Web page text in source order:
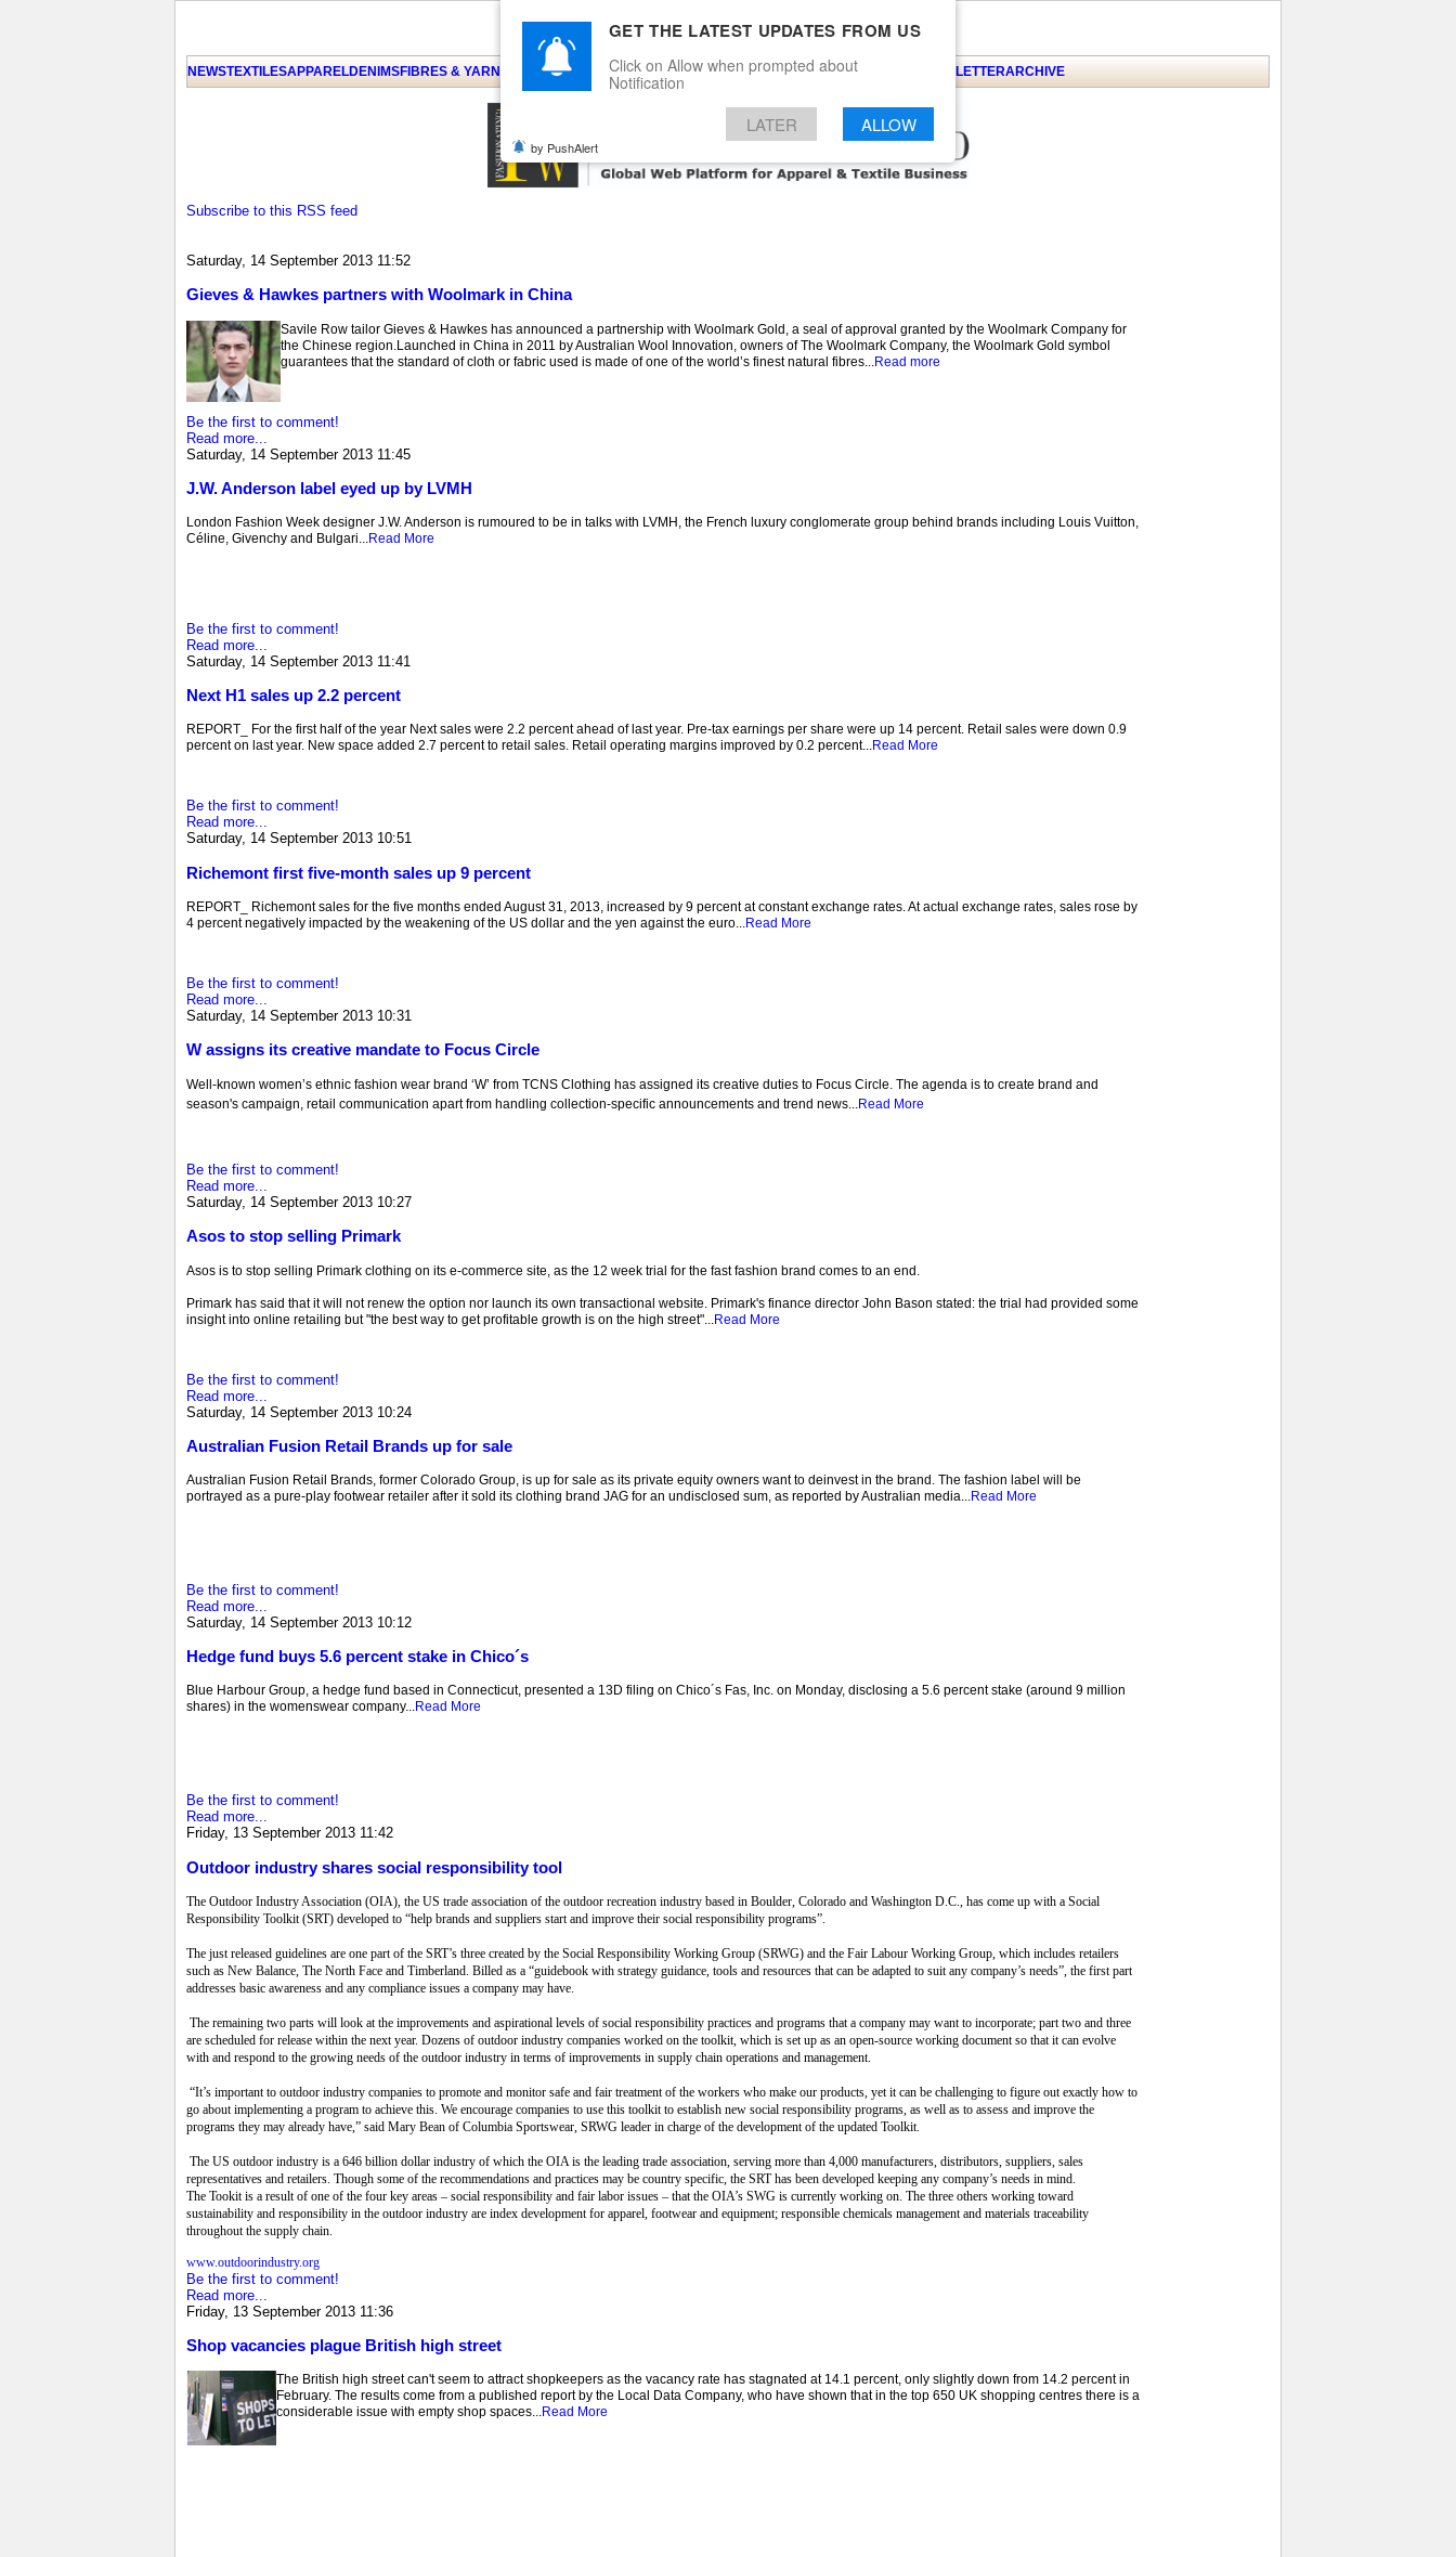
NEWSTEXTILESAPPARELDENIMSFIBRES & YARNS KNITSEVENTS EZINEARTICLEBLOGSERVICESCONTACT NEWSLETTERARCHIVE
Subscribe to this RSS feed
Saturday, 14 September 2013 11:52
Gieves & Hawkes partners with Woolmark in China
Savile Row tailor Gieves & Hawkes has announced a partnership with Woolmark Gold, a seal of approval granted by the Woolmark Company for
the Chinese region.Launched in China in 2011 by Australian Wool Innovation, owners of The Woolmark Company, the Woolmark Gold symbol
guarantees that the standard of cloth or fabric used is made of one of the world’s finest natural fibres... Read more
Be the first to comment!
Read more...
Saturday, 14 September 2013 11:45
J.W. Anderson label eyed up by LVMH
London Fashion Week designer J.W. Anderson is rumoured to be in talks with LVMH, the French luxury conglomerate group behind brands including Louis Vuitton,
Céline, Givenchy and Bulgari...Read More
Be the first to comment!
Read more...
Saturday, 14 September 2013 11:41
Next H1 sales up 2.2 percent
REPORT_ For the first half of the year Next sales were 2.2 percent ahead of last year. Pre-tax earnings per share were up 14 percent. Retail sales were down 0.9
percent on last year. New space added 2.7 percent to retail sales. Retail operating margins improved by 0.2 percent...Read More
Be the first to comment!
Read more...
Saturday, 14 September 2013 10:51
Richemont first five-month sales up 9 percent
REPORT_ Richemont sales for the five months ended August 31, 2013, increased by 9 percent at constant exchange rates. At actual exchange rates, sales rose by
4 percent negatively impacted by the weakening of the US dollar and the yen against the euro... Read More
Be the first to comment!
Read more...
Saturday, 14 September 2013 10:31
W assigns its creative mandate to Focus Circle
Well-known women’s ethnic fashion wear brand ‘W’ from TCNS Clothing has assigned its creative duties to Focus Circle. The agenda is to create brand and
season's campaign, retail communication apart from handling collection-specific announcements and trend news...Read More
Be the first to comment!
Read more...
Saturday, 14 September 2013 10:27
Asos to stop selling Primark
Asos is to stop selling Primark clothing on its e-commerce site, as the 12 week trial for the fast fashion brand comes to an end.
Primark has said that it will not renew the option nor launch its own transactional website. Primark's finance director John Bason stated: the trial had provided some
insight into online retailing but "the best way to get profitable growth is on the high street"... Read More
Be the first to comment!
Read more...
Saturday, 14 September 2013 10:24
Australian Fusion Retail Brands up for sale
Australian Fusion Retail Brands, former Colorado Group, is up for sale as its private equity owners want to deinvest in the brand. The fashion label will be
portrayed as a pure-play footwear retailer after it sold its clothing brand JAG for an undisclosed sum, as reported by Australian media...Read More
Be the first to comment!
Read more...
Saturday, 14 September 2013 10:12
Hedge fund buys 5.6 percent stake in Chico´s
Blue Harbour Group, a hedge fund based in Connecticut, presented a 13D filing on Chico´s Fas, Inc. on Monday, disclosing a 5.6 percent stake (around 9 million
shares) in the womenswear company...Read More
Be the first to comment!
Read more...
Friday, 13 September 2013 11:42
Outdoor industry shares social responsibility tool
The Outdoor Industry Association (OIA), the US trade association of the outdoor recreation industry based in Boulder, Colorado and Washington D.C., has come up with a Social
Responsibility Toolkit (SRT) developed to “help brands and suppliers start and improve their social responsibility programs”.
The just released guidelines are one part of the SRT’s three created by the Social Responsibility Working Group (SRWG) and the Fair Labour Working Group, which includes retailers
such as New Balance, The North Face and Timberland. Billed as a “guidebook with strategy guidance, tools and resources that can be adapted to suit any company’s needs”, the first part
addresses basic awareness and any compliance issues a company may have.
The remaining two parts will look at the improvements and aspirational levels of social responsibility practices and programs that a company may want to incorporate; part two and three
are scheduled for release within the next year. Dozens of outdoor industry companies worked on the toolkit, which is set up as an open-source working document so that it can evolve
with and respond to the growing needs of the outdoor industry in terms of improvements in supply chain operations and management.
“It’s important to outdoor industry companies to promote and monitor safe and fair treatment of the workers who make our products, yet it can be challenging to figure out exactly how to
go about implementing a program to achieve this. We encourage companies to use this toolkit to establish new social responsibility programs, as well as to assess and improve the
programs they may already have,” said Mary Bean of Columbia Sportswear, SRWG leader in charge of the development of the updated Toolkit.
The US outdoor industry is a 646 billion dollar industry of which the OIA is the leading trade association, serving more than 4,000 manufacturers, distributors, suppliers, sales
representatives and retailers. Though some of the recommendations and practices may be country specific, the SRT has been developed keeping any company’s needs in mind.
The Tookit is a result of one of the four key areas – social responsibility and fair labor issues – that the OIA’s SWG is currently working on. The three others working toward
sustainability and responsibility in the outdoor industry are index development for apparel, footwear and equipment; responsible chemicals management and materials traceability
throughout the supply chain.
www.outdoorindustry.org
Be the first to comment!
Read more...
Friday, 13 September 2013 11:36
Shop vacancies plague British high street
The British high street can't seem to attract shopkeepers as the vacancy rate has stagnated at 14.1 percent, only slightly down from 14.2 percent in
February. The results come from a published report by the Local Data Company, who have shown that in the top 650 UK shopping centres there is a
considerable issue with empty shop spaces...Read More
GET THE LATEST UPDATES FROM US
Click on Allow when prompted about
Notification
LATER ALLOW
by PushAlert